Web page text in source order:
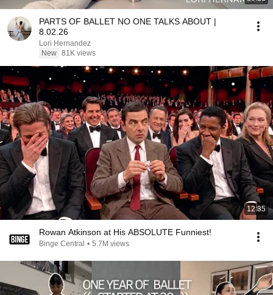
PARTS OF BALLET NO ONE TALKS ABOUT |
8.02.26
Lori Hernandez
New 81K views
12:35
Rowan Atkinson at His ABSOLUTE Funniest!
Binge Central • 5.7M views